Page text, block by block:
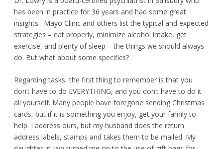
has been in practice for 36 years and had some great
insights. Mayo Clinic and others list the typical and expected
strategies – eat properly, minimize alcohol intake, get
exercise, and plenty of sleep – the things we should always
do. But what about some specifics?
Regarding tasks, the first thing to remember is that you
don’t have to do EVERYTHING, and you don’t have to do it
all yourself. Many people have foregone sending Christmas
cards, but if it is something you enjoy, get your family to
help. I address ours, but my husband does the return
address labels, stamps and takes them to be mailed. My